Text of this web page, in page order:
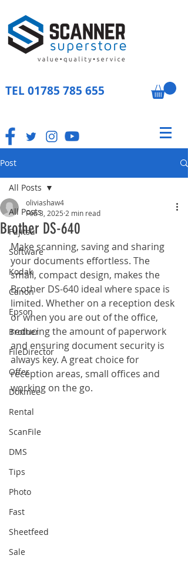
TEL 01785 785 655
Post
All Posts
Fujitsu
Software
Kodak
Canon
Epson
Brother
FileDirector
Offer
Dokmee
Rental
ScanFile
DMS
Tips
Photo
Fast
Sheetfeed
Sale
All Posts
Brother DS-640
oliviashaw4
Feb 3, 2025 2 min read
Make scanning, saving and sharing
your documents effortless. The
small, compact design, makes the
Brother DS-640 ideal where space is
limited. Whether on a reception desk
or when you are out of the office,
reducing the amount of paperwork
and ensuring document security is
always key. A great choice for
reception areas, small offices and
working on the go.